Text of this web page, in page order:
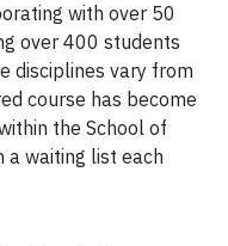
with over 50
over 400 students
disciplines vary from
course has become
the School of
waiting list each